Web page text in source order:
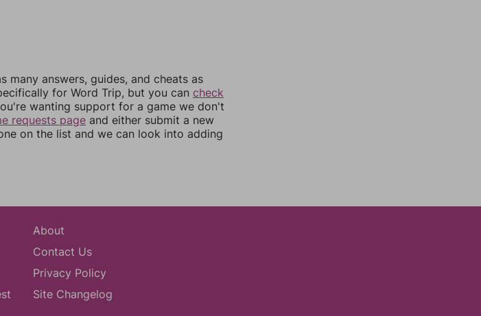
answers, guides, and cheats as
for Word Trip, but you can check
wanting support for a game we don't
requests page and either submit a new
on the list and we can look into adding
About
Contact Us
Privacy Policy
Site Changelog